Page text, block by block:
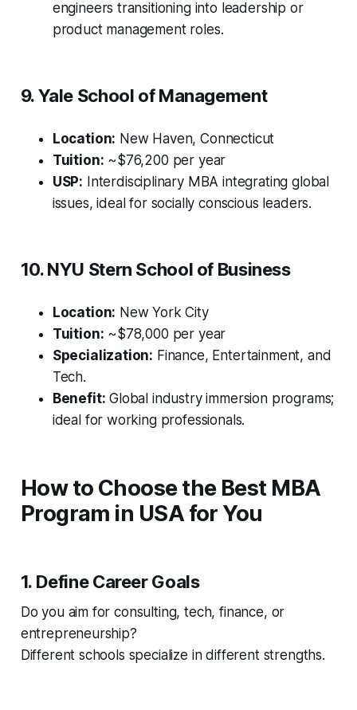
engineers transitioning into leadership or
product management roles.
9. Yale School of Management
Location: New Haven, Connecticut
Tuition: ~$76,200 per year
USP: Interdisciplinary MBA integrating global
issues, ideal for socially conscious leaders.
10. NYU Stern School of Business
Location: New York City
Tuition: ~$78,000 per year
Specialization: Finance, Entertainment, and
Tech.
Benefit: Global industry immersion programs;
ideal for working professionals.
How to Choose the Best MBA
Program in USA for You
1. Define Career Goals
Do you aim for consulting, tech, finance, or
entrepreneurship?
Different schools specialize in different strengths.